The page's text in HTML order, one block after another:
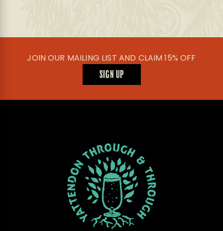
JOIN OUR MAILING LIST AND CLAIM 15% OFF
SIGN UP